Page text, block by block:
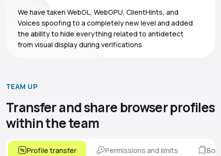
We have taken WebGL, WebGPU, ClientHints, and
Voices spoofing to a completely new level and added
the ability to hide everything related to antidetect
from visual display during verifications
TEAM UP
Transfer and share browserprofiles
within the team
Profile transfer Permissions and limits